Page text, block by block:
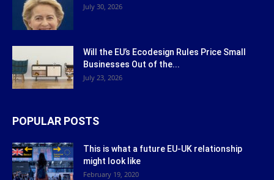
July 30, 2026
Will the EU’s Ecodesign Rules Price Small
Businesses Out of the...
July 23, 2026
POPULAR POSTS
This is what a future EU-UK relationship
might look like
February 19, 2020